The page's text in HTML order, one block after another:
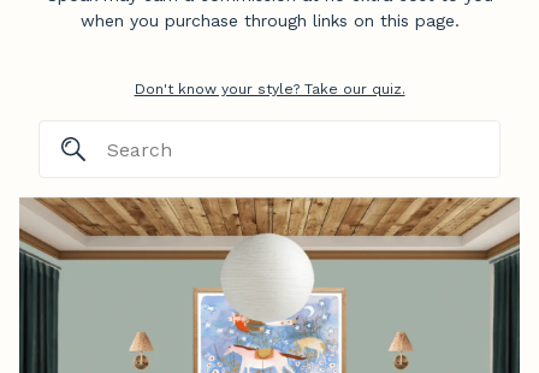
when you purchase through links on this page.
Don't know your style? Take our quiz.